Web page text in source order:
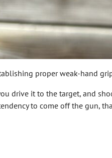
proper weak-hand
drive it to the target, and
to come off the gun,